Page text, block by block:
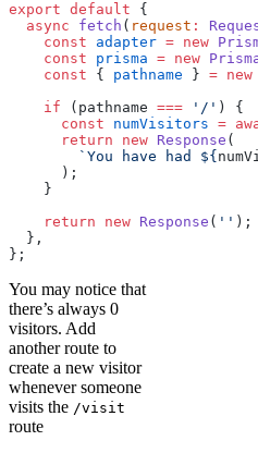
export default {
  async
fetch ( request :
    const
adapter = new
    const
prisma = new
    const
{ pathname } = new
    if
(pathname === '/' ) {
      const
numVisitors =
      return
new Response (
        `You have had ${
      );
    }
    return
new Response ( '' );
  },
};
You may notice that
there’s always 0
visitors. Add
another route to
create a new visitor
whenever someone
visits the /visit
route